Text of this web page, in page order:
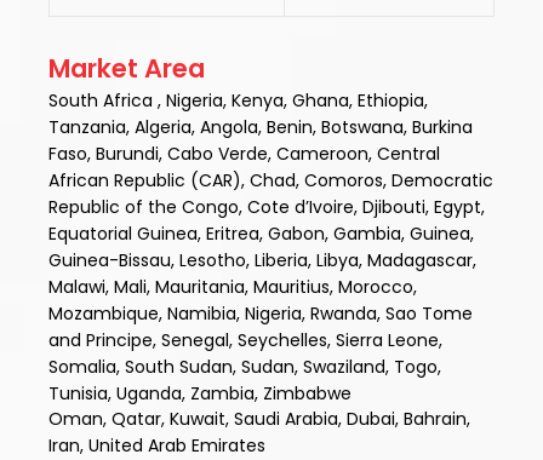
Market Area
South Africa , Nigeria, Kenya, Ghana, Ethiopia,
Tanzania, Algeria, Angola, Benin, Botswana, Burkina
Faso, Burundi, Cabo Verde, Cameroon, Central
African Republic (CAR), Chad, Comoros, Democratic
Republic of the Congo, Cote d’Ivoire, Djibouti, Egypt,
Equatorial Guinea, Eritrea, Gabon, Gambia, Guinea,
Guinea-Bissau, Lesotho, Liberia, Libya, Madagascar,
Malawi, Mali, Mauritania, Mauritius, Morocco,
Mozambique, Namibia, Nigeria, Rwanda, Sao Tome
and Principe, Senegal, Seychelles, Sierra Leone,
Somalia, South Sudan, Sudan, Swaziland, Togo,
Tunisia, Uganda, Zambia, Zimbabwe
Oman, Qatar, Kuwait, Saudi Arabia, Dubai, Bahrain,
Iran, United Arab Emirates